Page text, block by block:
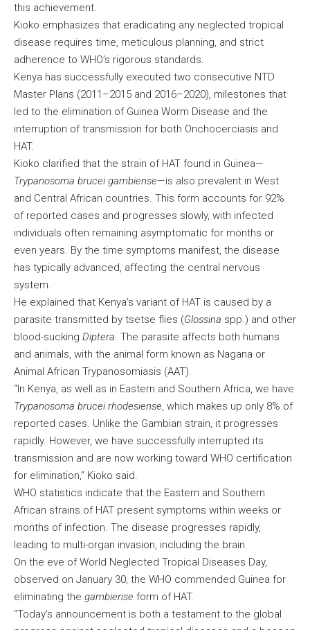
this achievement.
Kioko emphasizes that eradicating any neglected tropical
disease requires time, meticulous planning, and strict
adherence to WHO’s rigorous standards.
Kenya has successfully executed two consecutive NTD
Master Plans (2011–2015 and 2016–2020), milestones that
led to the elimination of Guinea Worm Disease and the
interruption of transmission for both Onchocerciasis and
HAT.
Kioko clarified that the strain of HAT found in Guinea—
Trypanosoma brucei gambiense—is also prevalent in West
and Central African countries. This form accounts for 92%
of reported cases and progresses slowly, with infected
individuals often remaining asymptomatic for months or
even years. By the time symptoms manifest, the disease
has typically advanced, affecting the central nervous
system.
He explained that Kenya’s variant of HAT is caused by a
parasite transmitted by tsetse flies (Glossina spp.) and other
blood-sucking Diptera. The parasite affects both humans
and animals, with the animal form known as Nagana or
Animal African Trypanosomiasis (AAT).
“In Kenya, as well as in Eastern and Southern Africa, we have
Trypanosoma brucei rhodesiense, which makes up only 8% of
reported cases. Unlike the Gambian strain, it progresses
rapidly. However, we have successfully interrupted its
transmission and are now working toward WHO certification
for elimination,” Kioko said.
WHO statistics indicate that the Eastern and Southern
African strains of HAT present symptoms within weeks or
months of infection. The disease progresses rapidly,
leading to multi-organ invasion, including the brain.
On the eve of World Neglected Tropical Diseases Day,
observed on January 30, the WHO commended Guinea for
eliminating the gambiense form of HAT.
“Today’s announcement is both a testament to the global